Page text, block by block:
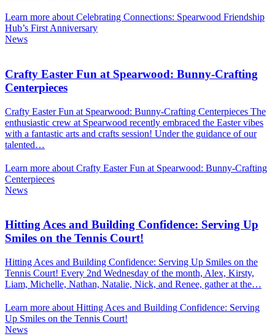
Learn more about Celebrating Connections: Spearwood Friendship
Hub’s First Anniversary
News
Crafty Easter Fun at Spearwood: Bunny-Crafting
Centerpieces
Crafty Easter Fun at Spearwood: Bunny-Crafting Centerpieces The
enthusiastic crew at Spearwood recently embraced the Easter vibes
with a fantastic arts and crafts session! Under the guidance of our
talented…
Learn more about Crafty Easter Fun at Spearwood: Bunny-Crafting
Centerpieces
News
Hitting Aces and Building Confidence: Serving Up
Smiles on the Tennis Court!
Hitting Aces and Building Confidence: Serving Up Smiles on the
Tennis Court! Every 2nd Wednesday of the month, Alex, Kirsty,
Liam, Michelle, Nathan, Natalie, Nick, and Renee, gather at the…
Learn more about Hitting Aces and Building Confidence: Serving
Up Smiles on the Tennis Court!
News